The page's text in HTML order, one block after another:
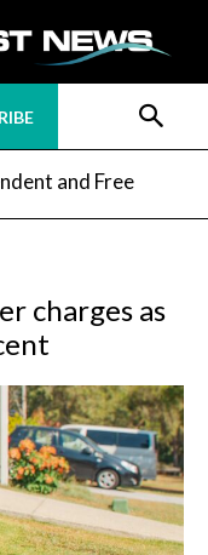
and Free
charges as